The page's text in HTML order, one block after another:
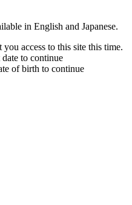
in English and Japanese.
access to this site this time.
date to continue
of birth to continue